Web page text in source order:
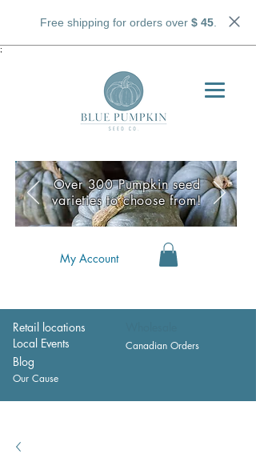
Free shipping for orders over $ 45.
;
My Account
Retail locations
Local Events
Canadian Orders
Blog
Our Cause
Over 300 Pumpkin seed
varieties to choose from!